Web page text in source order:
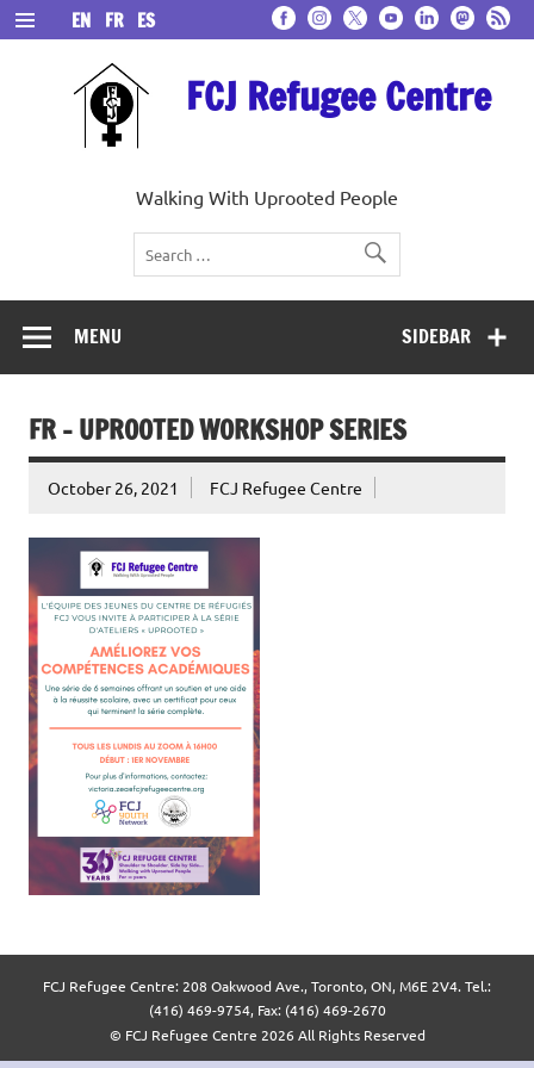
Skip
to
content
FCJ Refugee Centre
Walking With Uprooted People
EN FR ES
SIDEBAR
MENU
FR – UPROOTED WORKSHOP SERIES
October 26, 2021 FCJ Refugee Centre